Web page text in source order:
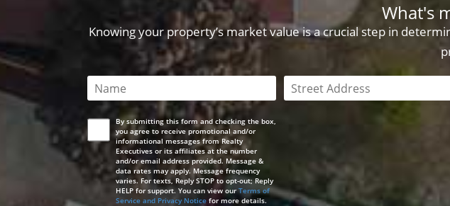
What's
Knowing your property’s market value is a crucial step in
This field is required This field is required
By submitting this form and checking the box,
you agree to receive promotional and/or
informational messages from Realty
Executives or its affiliates at the number
and/or email address provided. Message &
data rates may apply. Message frequency
varies. For texts, Reply STOP to opt-out; Reply
HELP for support. You can view ourTerms of
Service and Privacy Noticefor more details.